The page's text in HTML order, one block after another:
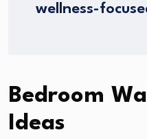
wellness-
Bedroom
Ideas